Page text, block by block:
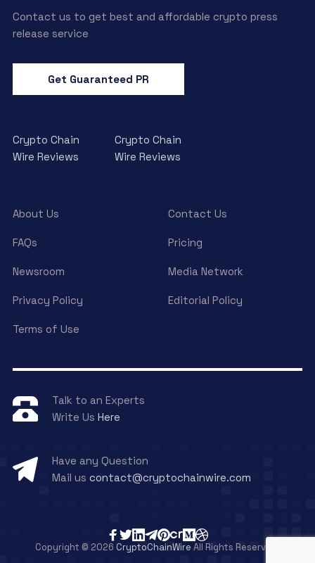
Contact us to get best and affordable crypto press
release service
Get Guaranteed PR
Crypto Chain
Wire Reviews
Crypto Chain
Wire Reviews
About Us Contact Us
FAQs Pricing
Newsroom Media Network
Privacy Policy Editorial Policy
Terms of Use
Talk to an Experts
Write Us Here
Have any Question
Mail us contact@cryptochainwire.com
Copyright © 2026 CryptoChainWire All Rights Reserved.